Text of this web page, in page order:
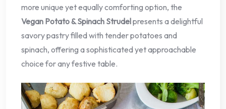
more unique yet equally comforting option, the
Vegan Potato & Spinach Strudelpresents a delightful
savory pastry filled with tender potatoes and
spinach, offering a sophisticated yet approachable
choice for any festive table.